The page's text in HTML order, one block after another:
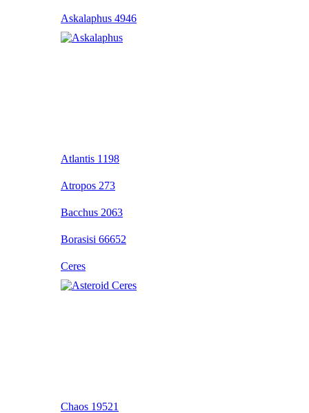
Askalaphus 4946
Atlantis 1198
Atropos 273
Bacchus 2063
Borasisi 66652
Ceres
Chaos 19521